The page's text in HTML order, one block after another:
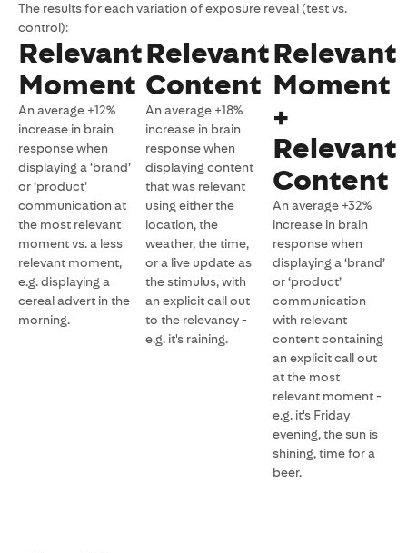
The results for each variation of exposure reveal (test vs.
control):
Relevant
Moment
An average +12%
increase in brain
response when
displaying a ‘brand’
or ‘product’
communication at
the most relevant
moment vs. a less
relevant moment,
e.g. displaying a
cereal advert in the
morning.
Relevant
Content
An average +18%
increase in brain
response when
displaying content
that was relevant
using either the
location, the
weather, the time,
or a live update as
the stimulus, with
an explicit call out
to the relevancy -
e.g. it's raining.
Relevant
Moment
+
Relevant
Content
An average +32%
increase in brain
response when
displaying a ‘brand’
or ‘product’
communication
with relevant
content containing
an explicit call out
at the most
relevant moment -
e.g. it's Friday
evening, the sun is
shining, time for a
beer.